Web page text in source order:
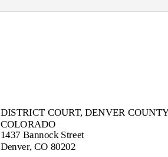
DISTRICT COURT, DENVER
COLORADO
1437 Bannock Street
Denver, CO 80202